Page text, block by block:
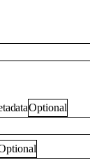
Optional